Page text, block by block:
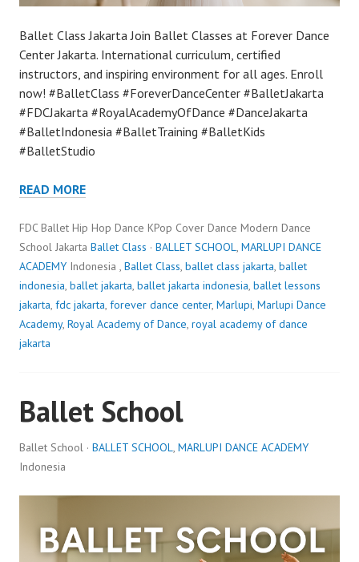
Ballet Class Jakarta Join Ballet Classes at Forever Dance
Center Jakarta. International curriculum, certified
instructors, and inspiring environment for all ages. Enroll
now! #BalletClass #ForeverDanceCenter #BalletJakarta
#FDCJakarta #RoyalAcademyOfDance #DanceJakarta
#BalletIndonesia #BalletTraining #BalletKids
#BalletStudio
READ MORE
FDC Ballet Hip Hop Dance KPop Cover Dance Modern Dance
School Jakarta Ballet Class · BALLET SCHOOL, MARLUPI DANCE
ACADEMY Indonesia , Ballet Class, ballet class jakarta, ballet
indonesia, ballet jakarta, ballet jakarta indonesia, ballet lessons
jakarta, fdc jakarta, forever dance center, Marlupi, Marlupi Dance
Academy, Royal Academy of Dance, royal academy of dance
jakarta
Ballet School
Ballet School · BALLET SCHOOL, MARLUPI DANCE ACADEMY
Indonesia